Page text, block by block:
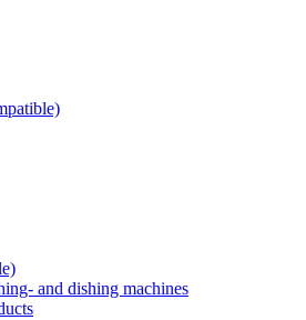
and dishing machines